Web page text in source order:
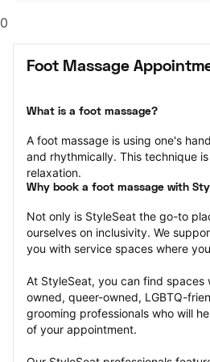
0
Foot Massage
What is a foot massage?
A foot massage is using one's
and rhythmically. This technique
relaxation.
Why book a foot massage with
Not only is StyleSeat the go-to
ourselves on inclusivity. We
you with service spaces where
At StyleSeat, you can find
owned, queer-owned, LGBTQ-
grooming professionals who will
of your appointment.